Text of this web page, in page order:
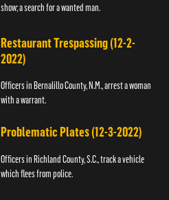
show; a search for a wanted man.
Restaurant Trespassing (12-2-
2022)
Officers in Bernalillo County, N.M., arrest a woman
with a warrant.
Problematic Plates (12-3-2022)
Officers in Richland County, S.C., track a vehicle
which flees from police.